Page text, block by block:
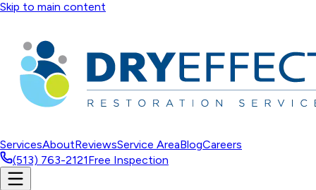
Skip to main content
ServicesAboutReviewsService AreaBlogCareers
(513) 763-2121Free Inspection